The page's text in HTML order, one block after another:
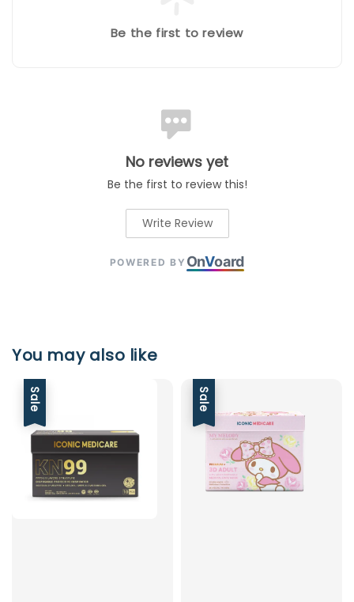
Be the first to review
No reviews yet
Be the first to review this!
Write Review
POWERED BY OnVoard
You may also like
Sale Sale